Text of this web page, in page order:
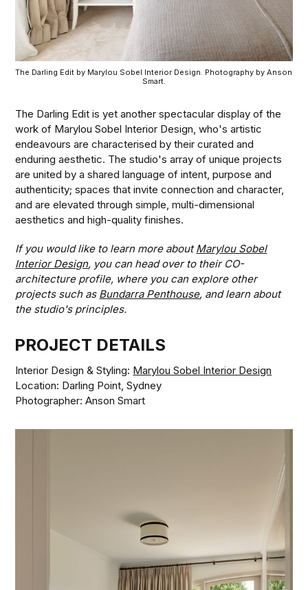
The Darling Edit by Marylou Sobel Interior Design. Photography by Anson
Smart.
The Darling Edit is yet another spectacular display of the
work of Marylou Sobel Interior Design, who's artistic
endeavours are characterised by their curated and
enduring aesthetic. The studio's array of unique projects
are united by a shared language of intent, purpose and
authenticity; spaces that invite connection and character,
and are elevated through simple, multi-dimensional
aesthetics and high-quality finishes.
If you would like to learn more aboutMarylou Sobel
Interior Design, you can head over to their CO-
architecture profile, where you can explore other
projects such as Bundarra Penthouse, and learn about
the studio's principles.
PROJECT DETAILS
Interior Design & Styling: Marylou Sobel Interior Design
Location: Darling Point, Sydney
Photographer: Anson Smart